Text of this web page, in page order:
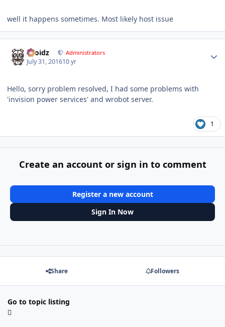
well it happens sometimes. Most likely host issue
Droidz Administrators
July 31, 201610 yr
Hello, sorry problem resolved, I had some problems with
'invision power services' and wrobot server.
1
Create an account or sign in to comment
Register a new account
Sign In Now
Share Followers
Go to topic listing